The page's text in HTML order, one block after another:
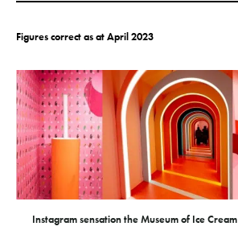
Figures correct as at April 2023
Instagram sensation the Museum of Ice Cream